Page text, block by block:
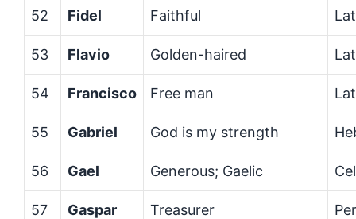
52 Fidel Faithful
53 Flavio Golden-haired
54 Francisco Free man
55 Gabriel God is my strength
56 Gael Generous; Gaelic
57 Gaspar Treasurer